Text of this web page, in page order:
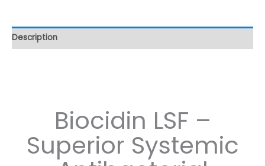
Description
Biocidin LSF –
Superior Systemic